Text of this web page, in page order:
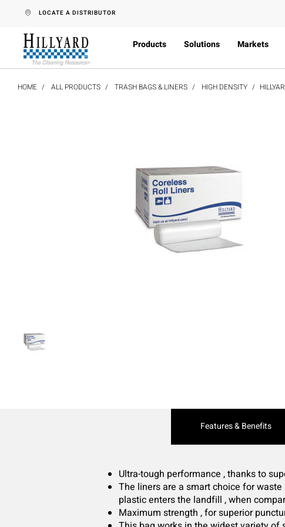
text.skipToContent
text.skipToNavigation
LOCATE A DISTRIBUTOR
Products Solutions Markets
HOME ALL PRODUCTS TRASH BAGS & LINERS HIGH DENSITY
Current
Features & Benefits
Ultra-tough performance , thanks to
The liners are a smart choice for
plastic enters the landfill , when
Maximum strength , for superior